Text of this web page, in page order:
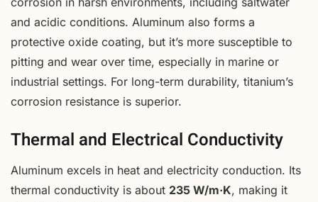
and acidic conditions. Aluminum also forms a
protective oxide coating, but it’s more susceptible to
pitting and wear over time, especially in marine or
industrial settings. For long-term durability, titanium’s
corrosion resistance is superior.
Thermal and Electrical Conductivity
Aluminum excels in heat and electricity conduction. Its
thermal conductivity is about 235 W/m·K, making it